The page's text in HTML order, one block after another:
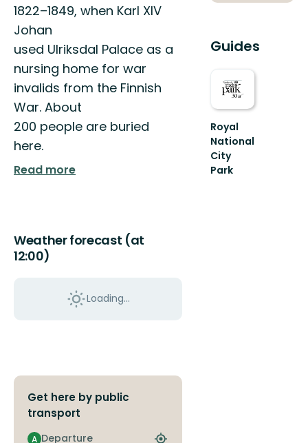
1822–1849, when Karl XIV
Johan
used Ulriksdal Palace as a
nursing home for war
invalids from the Finnish
War. About
200 people are buried
here.
Read more
Weather forecast (at
12:00)
Loading...
Get here by public
transport
Departure
A
Guides
Royal
National
City
Park